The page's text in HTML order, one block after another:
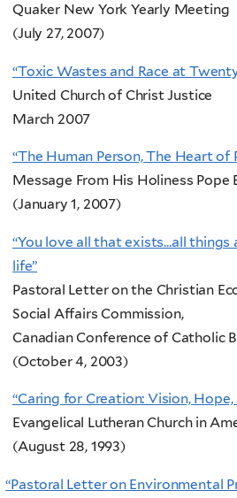
Quaker New York Yearly Meeting
(July 27, 2007)
“Toxic Wastes and Race at
United Church of Christ Justice
March 2007
“The Human Person, The Heart of
Message From His Holiness Pope
(January 1, 2007)
“You love all that exists…all things
life”
Pastoral Letter on the Christian
Social Affairs Commission,
Canadian Conference of Catholic
(October 4, 2003)
“Caring for Creation: Vision, Hope,
Evangelical Lutheran Church in
(August 28, 1993)
“Pastoral Letter on Environmental